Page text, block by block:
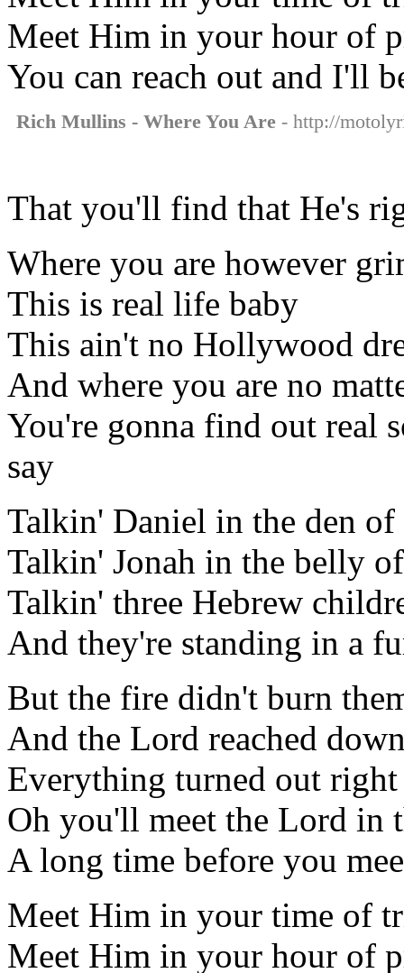
Meet Him in your hour of
You can reach out and I'll
Rich Mullins - Where You Are - http://
That you'll find that He's
Where you are however
This is real life baby
This ain't no Hollywood
And where you are no
You're gonna find out real
say
Talkin' Daniel in the den
Talkin' Jonah in the belly
Talkin' three Hebrew
And they're standing in a
But the fire didn't burn
And the Lord reached
Everything turned out right
Oh you'll meet the Lord in
A long time before you
Meet Him in your time of
Meet Him in your hour of